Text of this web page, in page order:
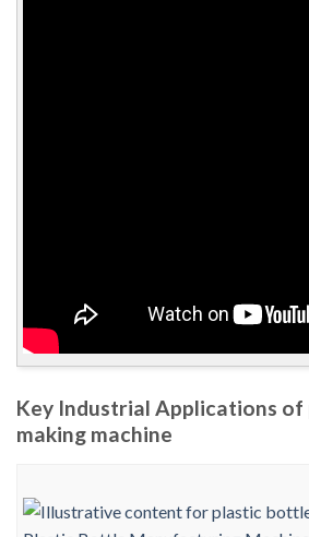
Key Industrial Applications
making machine